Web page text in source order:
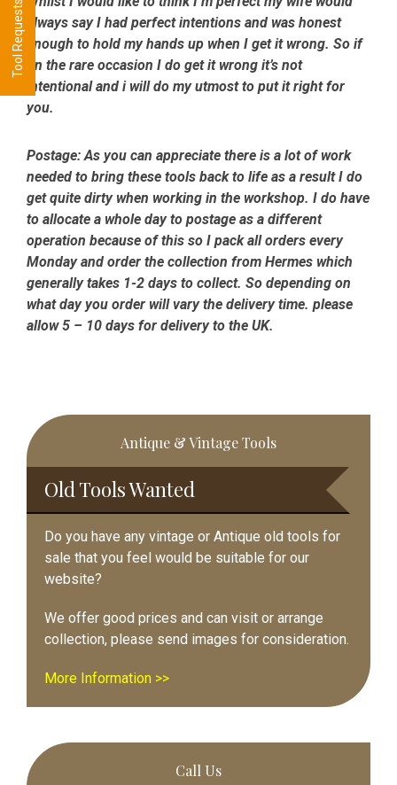
always say I had perfect intentions and was honest
enough to hold my hands up when I get it wrong. So if
on the rare occasion I do get it wrong it’s not
intentional and i will do my utmost to put it right for
you.
Postage:As you can appreciate there is a lot of work
needed to bring these tools back to life as a result I do
get quite dirty when working in the workshop. I do have
to allocate a whole day to postage as a different
operation because of this so I pack all orders every
Monday and order the collection from Hermes which
generally takes 1-2 days to collect. So depending on
what day you order will vary the delivery time. please
allow 5 – 10 days for delivery to the UK.
Primary
Sidebar
Antique & Vintage Tools
Old Tools Wanted
Do you have any vintage or Antique old tools for
sale that you feel would be suitable for our
website?
We offer good prices and can visit or arrange
collection, please send images for consideration.
More Information >>
Call Us